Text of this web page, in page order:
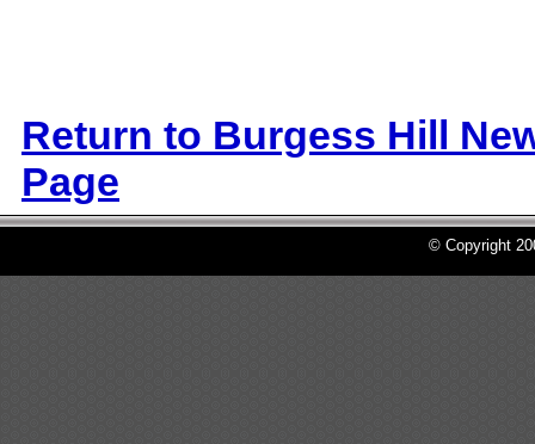
Return to Burgess Hill
Page
© Copyright